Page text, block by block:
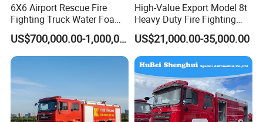
6X6 Airport Rescue Fire
Fighting Truck Water Foam
Vehicle Good Quality
Specialized Vehicle China
Manufacturer
US$700,000.00-1,000,000.00
High-Value Export Model 8t
Heavy Duty Fire Fighting
Truck with 4X2 HOWO
Chassis 8t Foam Tank
US$21,000.00-35,000.00